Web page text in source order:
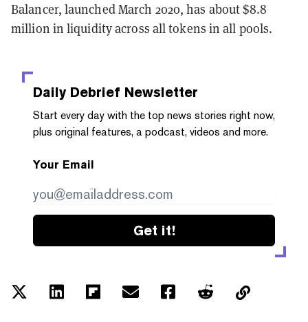
Balancer, launched March 2020, has about $8.8
million in liquidity across all tokens in all pools.
Daily Debrief Newsletter
Start every day with the top news stories right now,
plus original features, a podcast, videos and more.
Your Email
Get it!